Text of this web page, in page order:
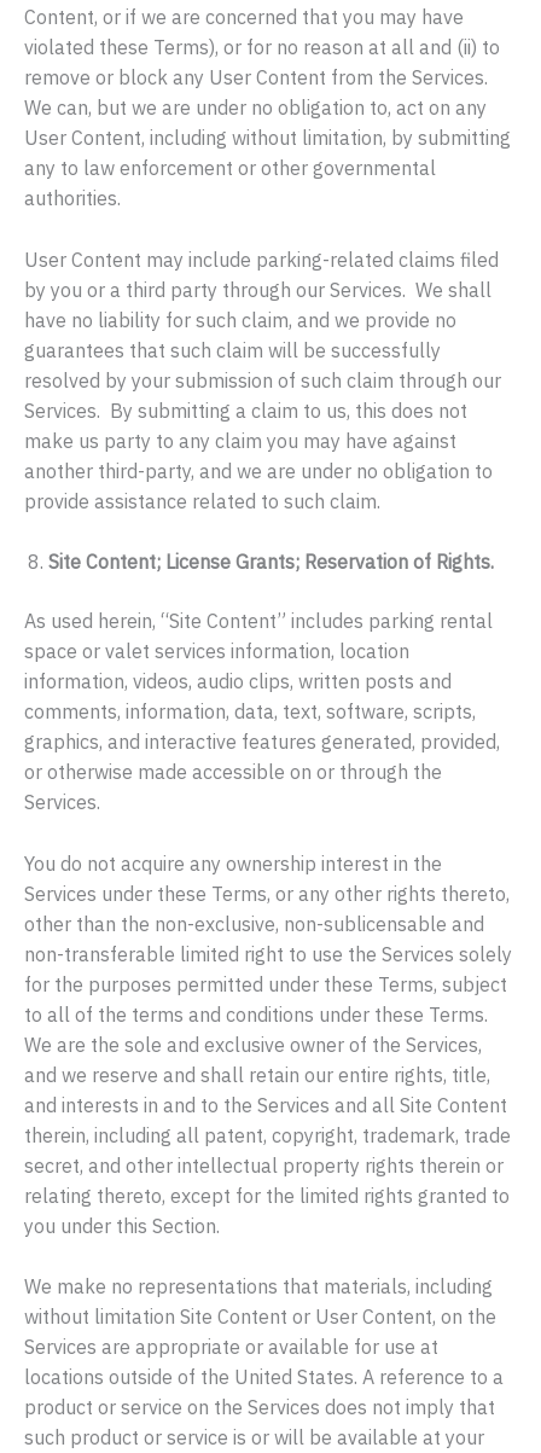
Content, or if we are concerned that you may have
violated these Terms), or for no reason at all and (ii) to
remove or block any User Content from the Services.
We can, but we are under no obligation to, act on any
User Content, including without limitation, by submitting
any to law enforcement or other governmental
authorities.
User Content may include parking-related claims filed
by you or a third party through our Services. We shall
have no liability for such claim, and we provide no
guarantees that such claim will be successfully
resolved by your submission of such claim through our
Services. By submitting a claim to us, this does not
make us party to any claim you may have against
another third-party, and we are under no obligation to
provide assistance related to such claim.
Site Content; License Grants; Reservation of Rights.
As used herein, “Site Content” includes parking rental
space or valet services information, location
information, videos, audio clips, written posts and
comments, information, data, text, software, scripts,
graphics, and interactive features generated, provided,
or otherwise made accessible on or through the
Services.
You do not acquire any ownership interest in the
Services under these Terms, or any other rights thereto,
other than the non-exclusive, non-sublicensable and
non-transferable limited right to use the Services solely
for the purposes permitted under these Terms, subject
to all of the terms and conditions under these Terms.
We are the sole and exclusive owner of the Services,
and we reserve and shall retain our entire rights, title,
and interests in and to the Services and all Site Content
therein, including all patent, copyright, trademark, trade
secret, and other intellectual property rights therein or
relating thereto, except for the limited rights granted to
you under this Section.
We make no representations that materials, including
without limitation Site Content or User Content, on the
Services are appropriate or available for use at
locations outside of the United States. A reference to a
product or service on the Services does not imply that
such product or service is or will be available at your